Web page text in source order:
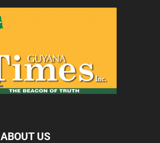
ABOUT US